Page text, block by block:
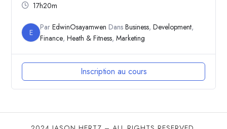
17h20m
E
ParEdwinOsayamwen DansBusiness,Development,
Finance,Heath & Fitness,Marketing
Inscription au cours